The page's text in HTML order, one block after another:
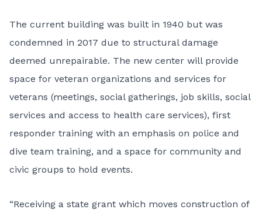
The current building was built in 1940 but was
condemned in 2017 due to structural damage
deemed unrepairable. The new center will provide
space for veteran organizations and services for
veterans (meetings, social gatherings, job skills, social
services and access to health care services), first
responder training with an emphasis on police and
dive team training, and a space for community and
civic groups to hold events.
“Receiving a state grant which moves construction of